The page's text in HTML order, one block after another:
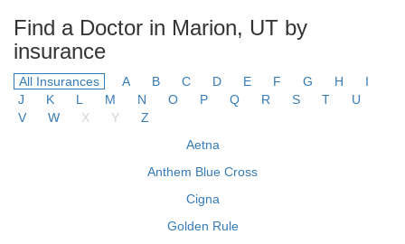
Find a Doctor in Marion, UT by
insurance
All Insurances A B C D E F G H
I
J
K L M N O P Q R S T
U
V
W X Y
Z
Aetna
Anthem Blue Cross
Cigna
Golden Rule